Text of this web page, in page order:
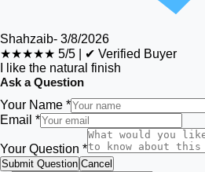
Shahzaib- 3/8/2026
★★★★★ 5/5
✔ Verified Buyer
I like the natural finish
Ask a Question
Your Name *
Email *
Your Question *
Submit Question Cancel